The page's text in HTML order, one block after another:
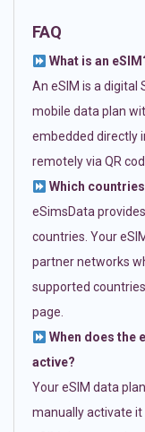
FAQ
What is an
An eSIM is a digital
mobile data plan
embedded directly
remotely via QR
Which
eSimsData
countries. Your
partner networks
supported
page.
When does the
active?
Your eSIM data
manually activate it